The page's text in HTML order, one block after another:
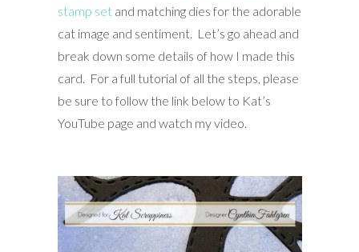
stamp setand matching dies for the adorable
cat image and sentiment. Let’s go ahead and
break down some details of how I made this
card. For a full tutorial of all the steps, please
be sure to follow the link below to Kat’s
YouTube page and watch my video.